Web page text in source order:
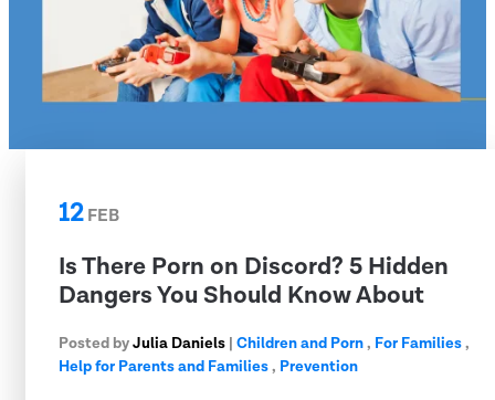
12FEB
Is There Porn on Discord? 5 Hidden
Dangers You Should Know About
Posted byJulia Daniels | Children and Porn, For Families,
Help for Parents and Families, Prevention